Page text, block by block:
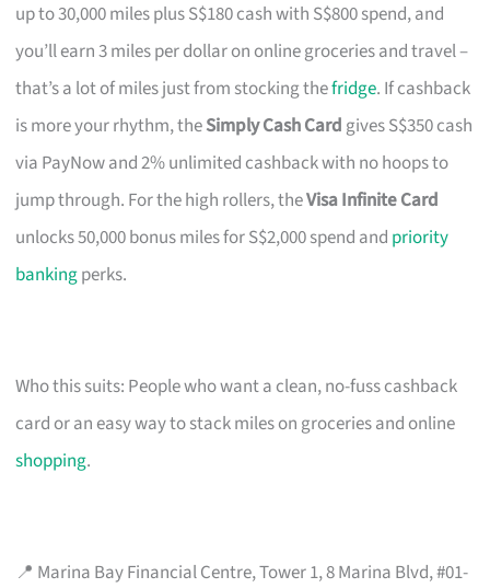
up to 30,000 miles plus S$180 cash with S$800 spend, and
you’ll earn 3 miles per dollar on online groceries and travel –
that’s a lot of miles just from stocking thefridge. If cashback
is more your rhythm, theSimply Cash Cardgives S$350 cash
via PayNow and 2% unlimited cashback with no hoops to
jump through. For the high rollers, theVisa Infinite Card
unlocks 50,000 bonus miles for S$2,000 spend and priority
bankingperks.
Who this suits: People who want a clean, no-fuss cashback
card or an easy way to stack miles on groceries and online
shopping.
📍 Marina Bay Financial Centre, Tower 1, 8 Marina Blvd, #01-